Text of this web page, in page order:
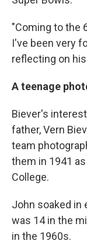
"Coming to the
I've been very
reflecting on
A teenage
Biever's
father, Vern
team
them in 1941
College.
John soaked in
was 14 in the
in the 1960s.